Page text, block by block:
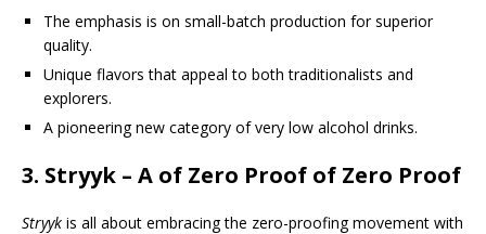
The emphasis is on small-batch production for superior
quality.
Unique flavors that appeal to both traditionalists and
explorers.
A pioneering new category of very low alcohol drinks.
3. Stryyk – A of Zero Proof of Zero Proof
Stryyk is all about embracing the zero-proofing movement with